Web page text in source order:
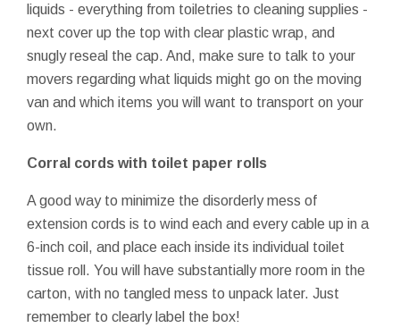
liquids - everything from toiletries to cleaning supplies -
next cover up the top with clear plastic wrap, and
snugly reseal the cap. And, make sure to talk to your
movers regarding what liquids might go on the moving
van and which items you will want to transport on your
own.
Corral cords with toilet paper rolls
A good way to minimize the disorderly mess of
extension cords is to wind each and every cable up in a
6-inch coil, and place each inside its individual toilet
tissue roll. You will have substantially more room in the
carton, with no tangled mess to unpack later. Just
remember to clearly label the box!